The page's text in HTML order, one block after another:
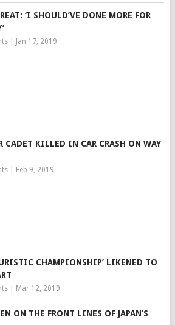
‘I SHOULD’VE DONE MORE FOR
| Jan 17, 2019
CADET KILLED IN CAR CRASH ON WAY
| Feb 9, 2019
CHAMPIONSHIP’ LIKENED TO
| Mar 12, 2019
ON THE FRONT LINES OF JAPAN’S